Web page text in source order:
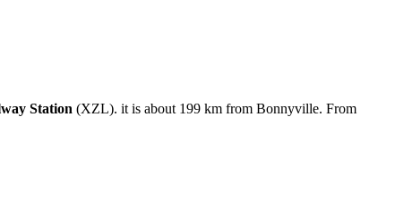
Station (XZL). it is about 199 km from Bonnyville. From